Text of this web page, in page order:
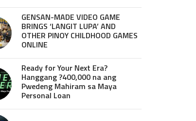
GENSAN-MADE VIDEO GAME
BRINGS ‘LANGIT LUPA’ AND
OTHER PINOY CHILDHOOD GAMES
ONLINE
Ready for Your Next Era?
Hanggang ?400,000 na ang
Pwedeng Mahiram sa Maya
Personal Loan